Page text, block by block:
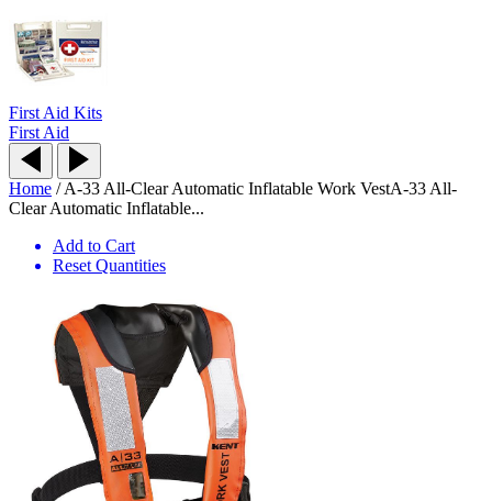
First Aid Kits
First Aid
Home /A-33 All-Clear Automatic Inflatable Work VestA-33 All-
Clear Automatic Inflatable...
Add to Cart
Reset Quantities